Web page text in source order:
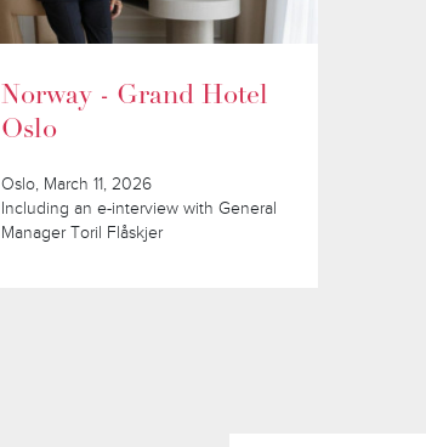
Norway - Grand Hotel
Oslo
Oslo, March 11, 2026
Including an e-interview with General
Manager Toril Flåskjer